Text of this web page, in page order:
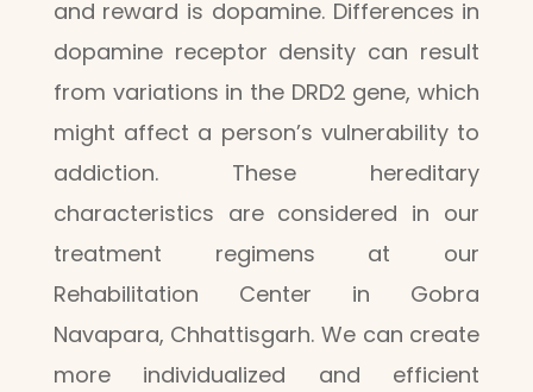
and reward is dopamine. Differences in
dopamine receptor density can result
from variations in the DRD2 gene, which
might affect a person’s vulnerability to
addiction. These hereditary
characteristics are considered in our
treatment regimens at our
Rehabilitation Center in Gobra
Navapara, Chhattisgarh. We can create
more individualized and efficient